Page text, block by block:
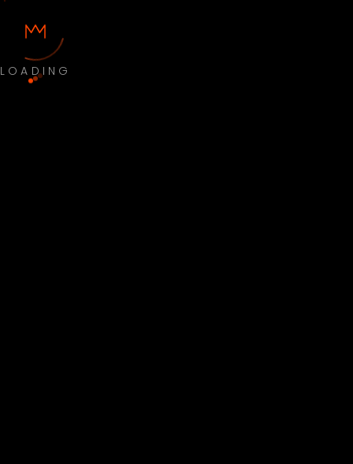
LOADING